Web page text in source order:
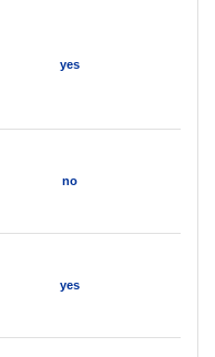
yes
no
yes